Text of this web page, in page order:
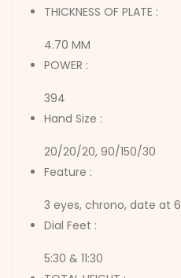
THICKNESS OF PLATE :
4.70 MM
POWER :
394
Hand Size :
20/20/20, 90/150/30
Feature :
3 eyes, chrono, date at 6
Dial Feet :
5:30 & 11:30